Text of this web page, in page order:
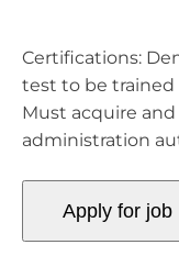
Certifications:
test to be
Must acquire
administration